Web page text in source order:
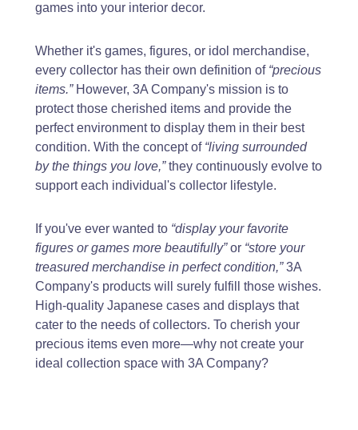
games into your interior decor.
Whether it's games, figures, or idol merchandise,
every collector has their own definition of “precious
items.”However, 3A Company's mission is to
protect those cherished items and provide the
perfect environment to display them in their best
condition. With the concept of “living surrounded
by the things you love,”they continuously evolve to
support each individual's collector lifestyle.
If you've ever wanted to “display your favorite
figures or games more beautifully”or “store your
treasured merchandise in perfect condition,”3A
Company's products will surely fulfill those wishes.
High-quality Japanese cases and displays that
cater to the needs of collectors. To cherish your
precious items even more—why not create your
ideal collection space with 3A Company?